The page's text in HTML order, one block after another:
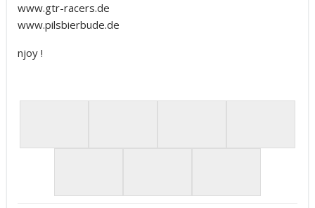
www.gtr-racers.de
www.pilsbierbude.de
njoy !